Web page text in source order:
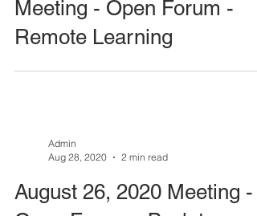
September 30, 2020
Meeting - Open Forum -
Remote Learning
Admin
Aug 28, 2020
2 min read